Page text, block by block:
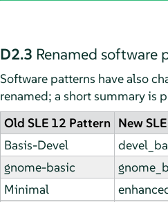
D2.3 Renamed software
Software patterns have also
renamed; a short summary is
Old SLE 12 Pattern New
Basis-Devel
gnome-basic
Minimal